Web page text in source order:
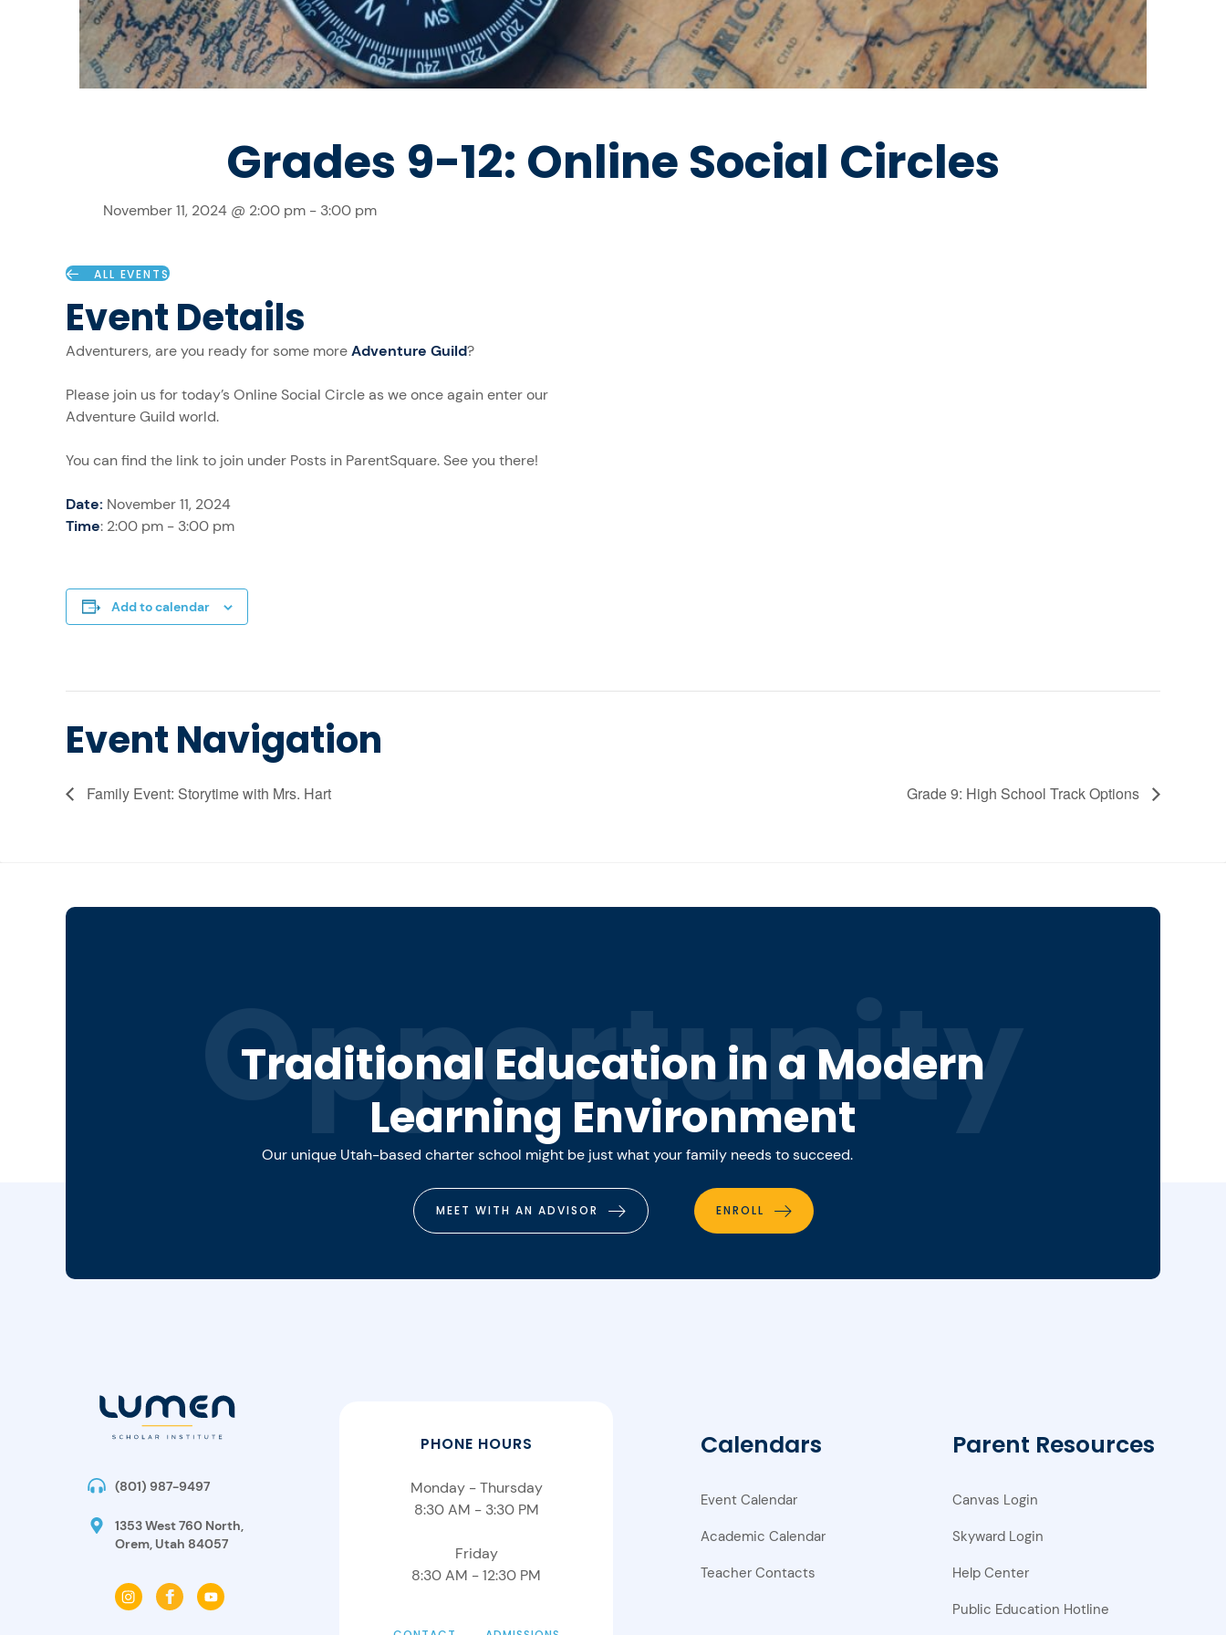
Grades 9-12: Online Social Circles
November 11, 2024 @ 2:00 pm - 3:00 pm
ALL EVENTS
Event Details
Adventurers, are you ready for some moreAdventure Guild?
Please join us for today’s Online Social Circle as we once again enter our
Adventure Guild world.
You can find the link to join under Posts in ParentSquare. See you there!
Date: November 11, 2024
Time: 2:00 pm - 3:00 pm
Add to calendar
Event Navigation
Family Event: Storytime with Mrs. Hart Grade 9: High School Track Options
Opportunity
Traditional Education in a Modern
Learning Environment
Our unique Utah-based charter school might be just what your family needs to succeed.
MEET WITH AN ADVISOR ENROLL
(801) 987-9497
1353 West 760 North,
Orem, Utah 84057
PHONE HOURS
Monday - Thursday
8:30 AM - 3:30 PM
Friday
8:30 AM - 12:30 PM
Calendars
Event Calendar
Academic Calendar
Teacher Contacts
Parent Resources
Canvas Login
Skyward Login
Help Center
Public Education Hotline